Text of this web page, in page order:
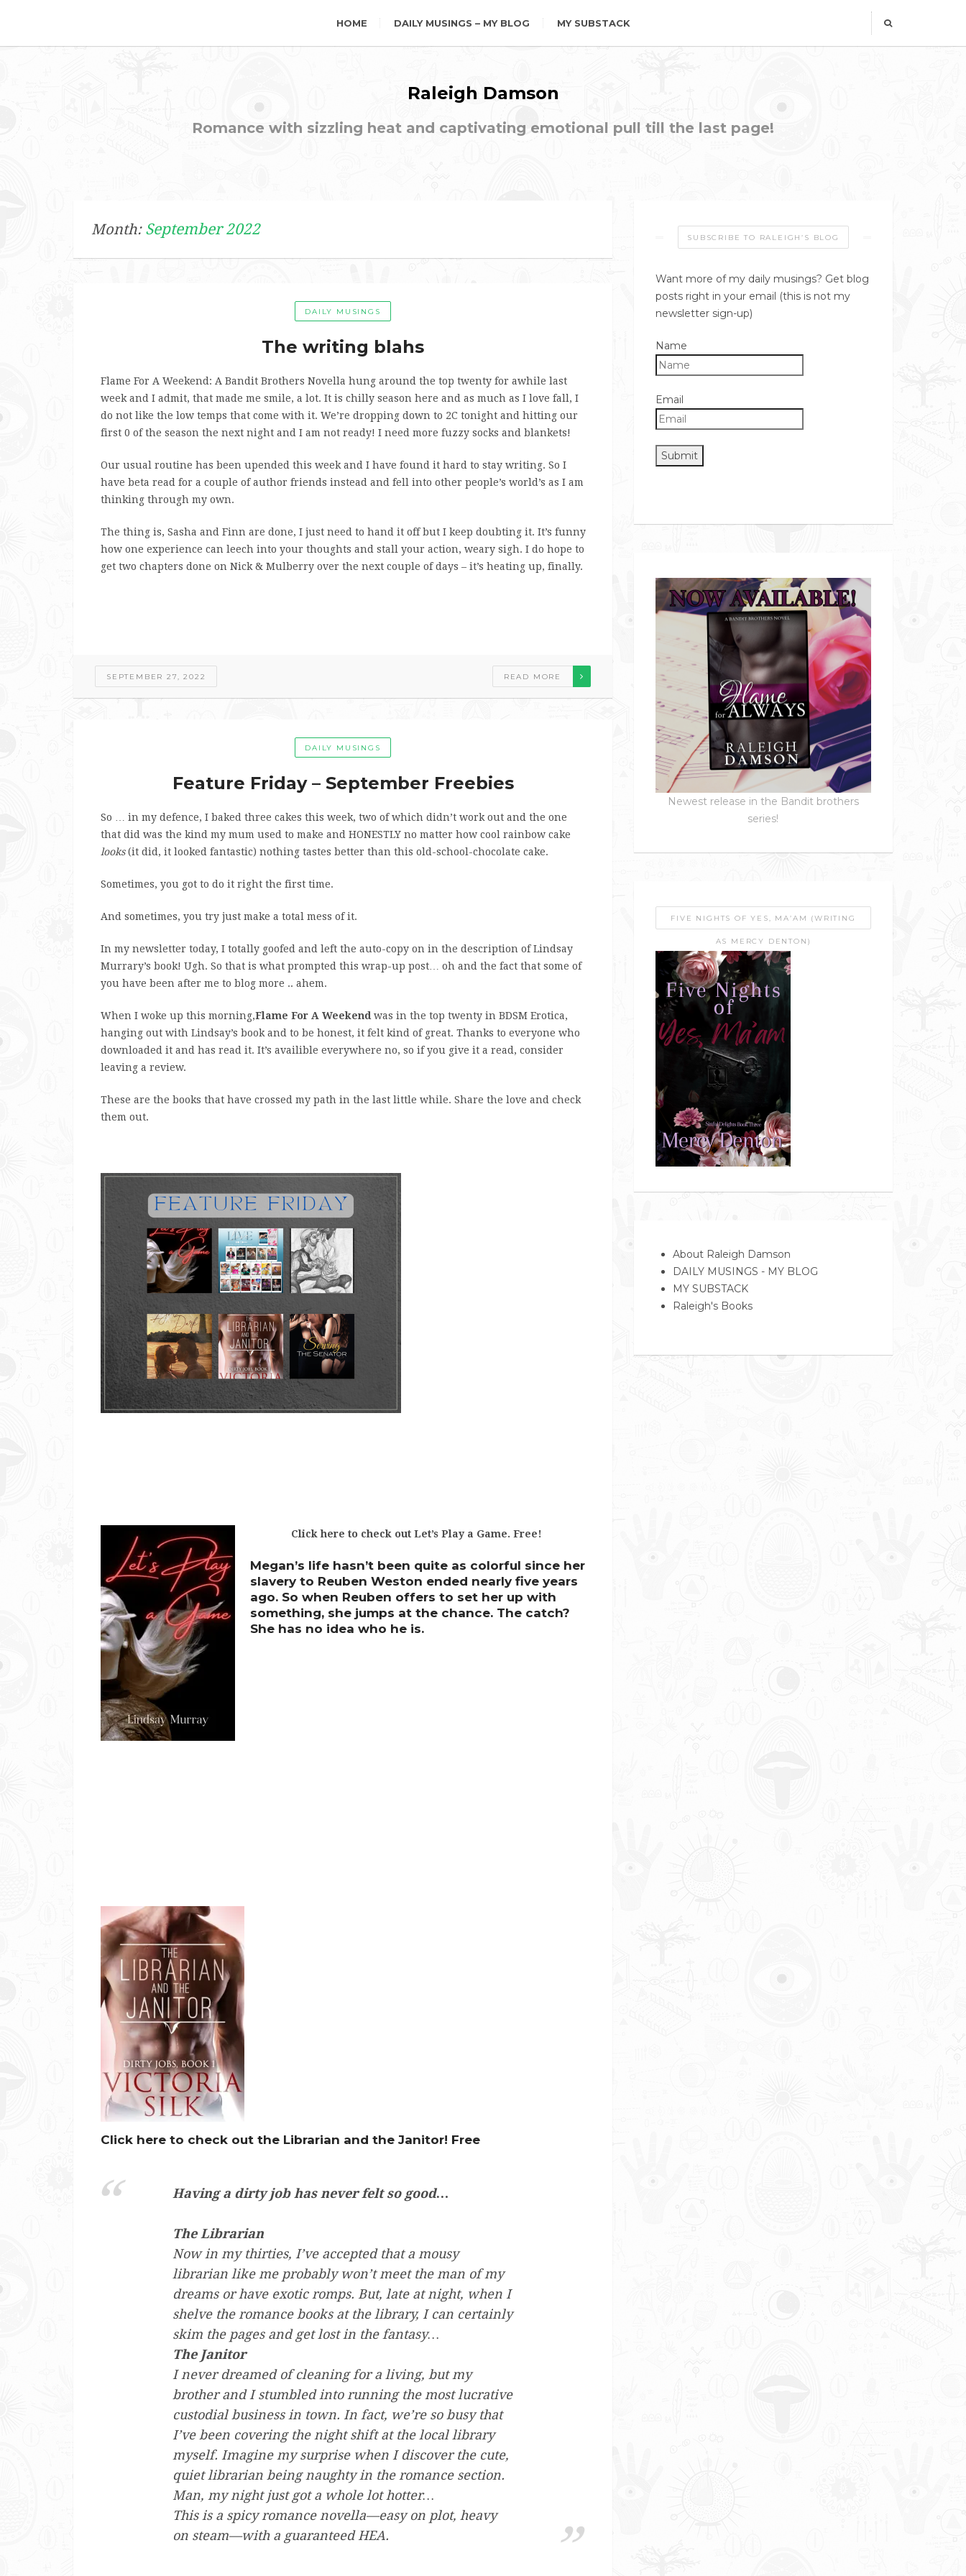
HOME DAILY MUSINGS – MY BLOG MY SUBSTACK
Raleigh Damson
Romance with sizzling heat and captivating emotional pull till the last page!
Month: September 2022
DAILY MUSINGS
The writing blahs
Flame For A Weekend: A Bandit Brothers Novella hung around the top twenty for awhile last
week and I admit, that made me smile, a lot. It is chilly season here and as much as I love fall, I
do not like the low temps that come with it. We’re dropping down to 2C tonight and hitting our
first 0 of the season the next night and I am not ready! I need more fuzzy socks and blankets!
Our usual routine has been upended this week and I have found it hard to stay writing. So I
have beta read for a couple of author friends instead and fell into other people’s world’s as I am
thinking through my own.
The thing is, Sasha and Finn are done, I just need to hand it off but I keep doubting it. It’s funny
how one experience can leech into your thoughts and stall your action, weary sigh. I do hope to
get two chapters done on Nick & Mulberry over the next couple of days – it’s heating up, finally.
SEPTEMBER 27, 2022 READ MORE
DAILY MUSINGS
Feature Friday – September Freebies
So … in my defence, I baked three cakes this week, two of which didn’t work out and the one
that did was the kind my mum used to make and HONESTLY no matter how cool rainbow cake
looks(it did, it looked fantastic) nothing tastes better than this old-school-chocolate cake.
Sometimes, you got to do it right the first time.
And sometimes, you try just make a total mess of it.
In my newsletter today, I totally goofed and left the auto-copy on in the description of Lindsay
Murrary’s book! Ugh. So that is what prompted this wrap-up post… oh and the fact that some of
you have been after me to blog more .. ahem.
When I woke up this morning,Flame For A Weekendwas in the top twenty in BDSM Erotica,
hanging out with Lindsay’s book and to be honest, it felt kind of great. Thanks to everyone who
downloaded it and has read it. It’s availible everywhere no, so if you give it a read, consider
leaving a review.
These are the books that have crossed my path in the last little while. Share the love and check
them out.
Click here to check out Let’s Play a Game. Free!
Megan’s life hasn’t been quite as colorful since her
slavery to Reuben Weston ended nearly five years
ago. So when Reuben offers to set her up with
something, she jumps at the chance. The catch?
She has no idea who he is.
Click here to check out the Librarian and the Janitor! Free
Having a dirty job has never felt so good…
The Librarian
Now in my thirties, I’ve accepted that a mousy
librarian like me probably won’t meet the man of my
dreams or have exotic romps. But, late at night, when I
shelve the romance books at the library, I can certainly
skim the pages and get lost in the fantasy…
The Janitor
I never dreamed of cleaning for a living, but my
brother and I stumbled into running the most lucrative
custodial business in town. In fact, we’re so busy that
I’ve been covering the night shift at the local library
myself. Imagine my surprise when I discover the cute,
quiet librarian being naughty in the romance section.
Man, my night just got a whole lot hotter…
This is a spicy romance novella—easy on plot, heavy
on steam—with a guaranteed HEA.
SUBSCRIBE TO RALEIGH’S BLOG
Want more of my daily musings? Get blog
posts right in your email (this is not my
newsletter sign-up)
Name
Email
Newest release in the Bandit brothers
series!
FIVE NIGHTS OF YES, MA’AM (WRITING
AS MERCY DENTON)
About Raleigh Damson
DAILY MUSINGS - MY BLOG
MY SUBSTACK
Raleigh's Books